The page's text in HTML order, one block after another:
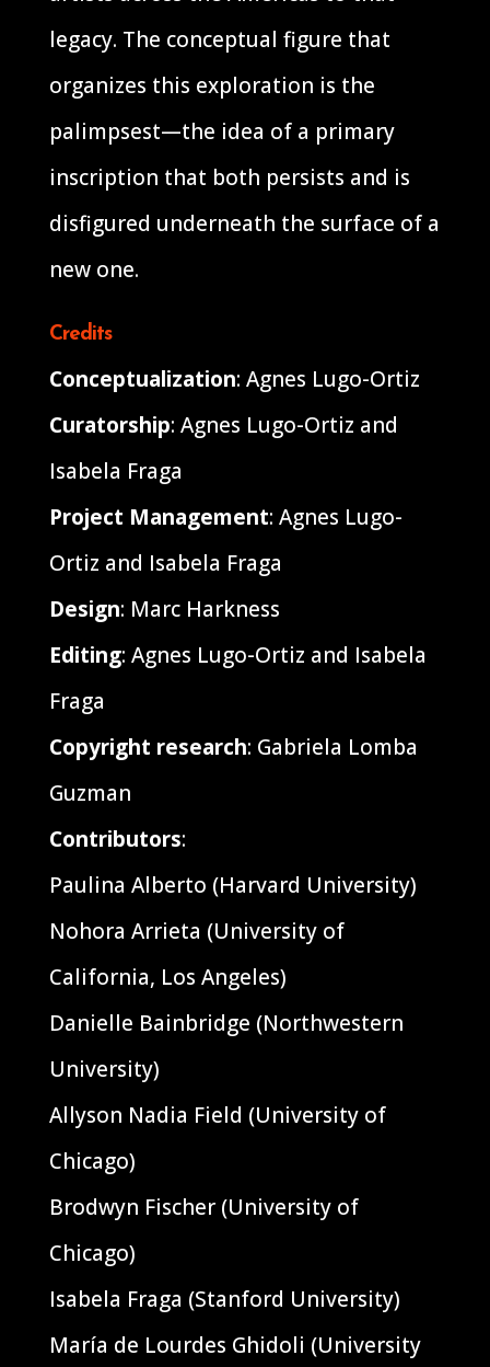
legacy. The conceptual figure that
organizes this exploration is the
palimpsest—the idea of a primary
inscription that both persists and is
disfigured underneath the surface of a
new one.
Credits
Conceptualization: Agnes Lugo-Ortiz
Curatorship: Agnes Lugo-Ortiz and
Isabela Fraga
Project Management: Agnes Lugo-
Ortiz and Isabela Fraga
Design: Marc Harkness
Editing: Agnes Lugo-Ortiz and Isabela
Fraga
Copyright research: Gabriela Lomba
Guzman
Contributors:
Paulina Alberto (Harvard University)
Nohora Arrieta (University of
California, Los Angeles)
Danielle Bainbridge (Northwestern
University)
Allyson Nadia Field (University of
Chicago)
Brodwyn Fischer (University of
Chicago)
Isabela Fraga (Stanford University)
María de Lourdes Ghidoli (University